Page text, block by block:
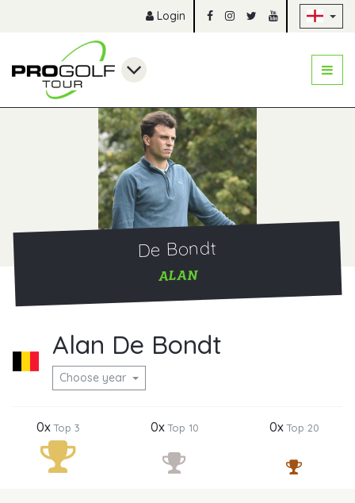
Login
De Bondt
ALAN
Alan De Bondt
Choose year
0xTop 3 0xTop 10 0xTop 20